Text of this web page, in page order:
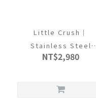
Little Crush｜
Stainless Steel
Gemstone Necklace
NT$2,980